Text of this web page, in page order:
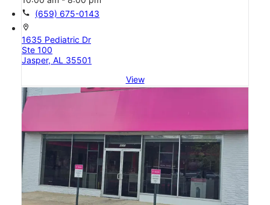
call (659) 675-0143
location_on
1635 Pediatric Dr
Ste 100
Jasper, AL 35501
View